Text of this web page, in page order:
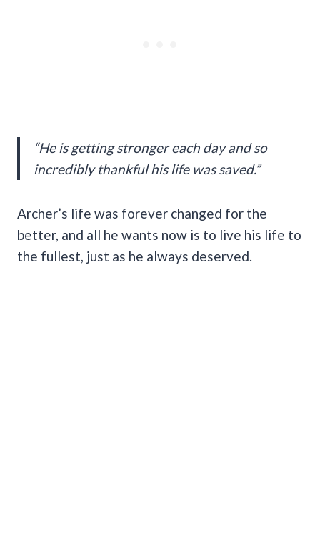
“He is getting stronger each day and so
incredibly thankful his life was saved.”
Archer’s life was forever changed for the
better, and all he wants now is to live his life to
the fullest, just as he always deserved.